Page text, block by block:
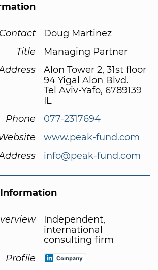
Contact
Doug Martinez
Title
Managing Partner
Alon Tower 2, 31st floor
94 Yigal Alon Blvd.
Tel Aviv-Yafo, 6789139
IL
Phone
077-2317694
www.peak-fund.com
info@peak-fund.com
Independent,
international
consulting firm
Profile